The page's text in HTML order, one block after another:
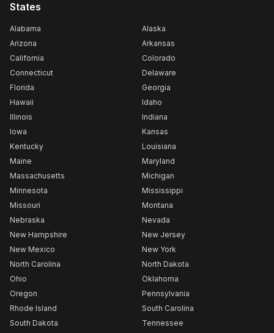
States
Alabama
Alaska
Arizona
Arkansas
California
Colorado
Connecticut
Delaware
Florida
Georgia
Hawaii
Idaho
Illinois
Indiana
Iowa
Kansas
Kentucky
Louisiana
Maine
Maryland
Massachusetts
Michigan
Minnesota
Mississippi
Missouri
Montana
Nebraska
Nevada
New Hampshire
New Jersey
New Mexico
New York
North Carolina
North Dakota
Ohio
Oklahoma
Oregon
Pennsylvania
Rhode Island
South Carolina
South Dakota
Tennessee